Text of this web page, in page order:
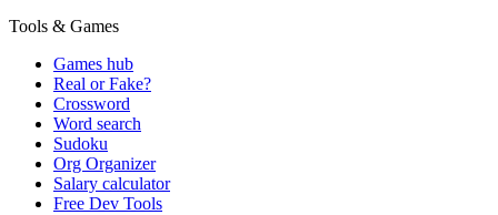
Tools & Games
Games hub
Real or Fake?
Crossword
Word search
Sudoku
Org Organizer
Salary calculator
Free Dev Tools